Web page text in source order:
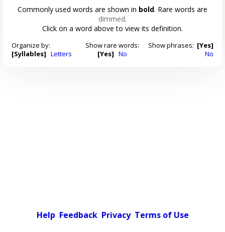
Commonly used words are shown in bold. Rare words are
dimmed.
Click on a word above to view its definition.
Organize by:
[Syllables] Letters
Show rare words:
[Yes] No
Show phrases: [Yes]
No
Help Feedback Privacy Terms of Use